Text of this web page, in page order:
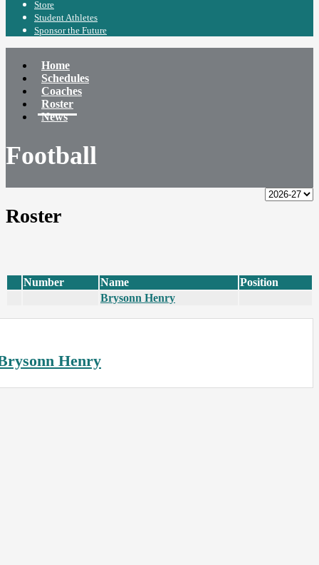
Store
Student Athletes
Sponsor the Future
Home
Schedules
Coaches
Roster
News
Football
Roster
Number Name
Position
Brysonn Henry
Henry